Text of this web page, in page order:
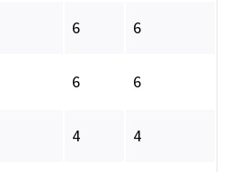
6 6
6 6
4 4